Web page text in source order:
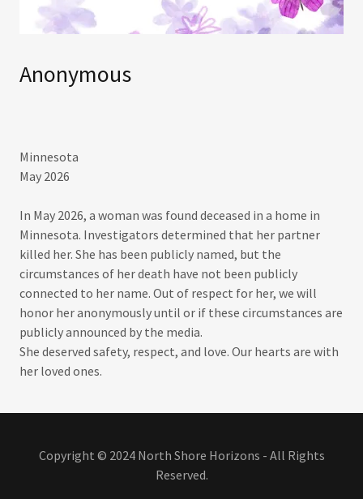
Anonymous
Minnesota
May 2026​
In May 2026, a woman was found deceased in a home in
Minnesota. Investigators determined that her partner
killed her. She has been publicly named, but the
circumstances of her death have not been publicly
connected to her name. Out of respect for her, we will
honor her anonymously until or if these circumstances are
publicly announced by the media.​
She deserved safety, respect, and love. Our hearts are with
her loved ones.
Copyright © 2024 North Shore Horizons - All Rights
Reserved.